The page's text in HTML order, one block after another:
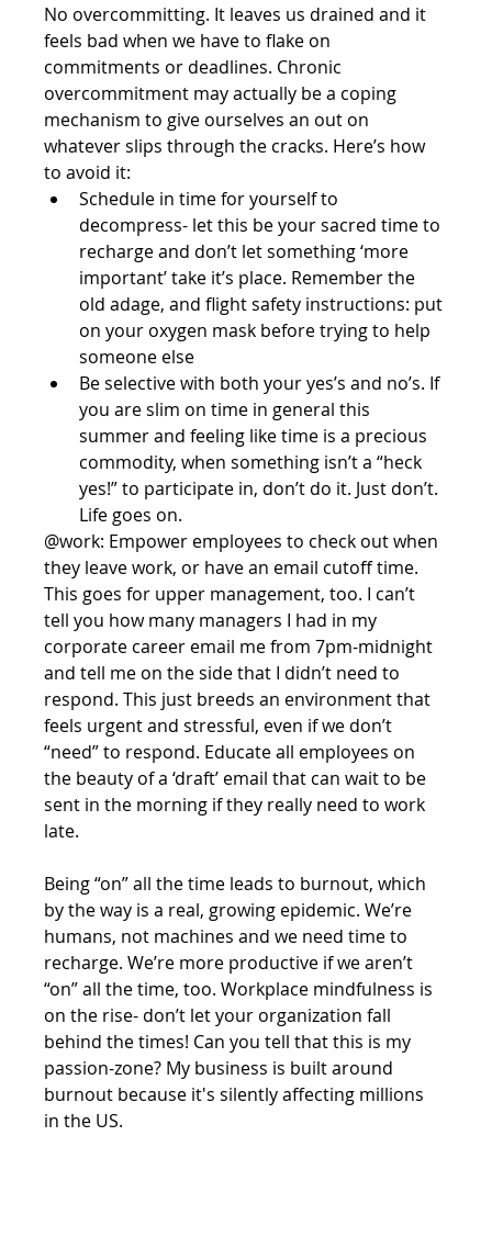
No overcommitting. It leaves us drained and it
feels bad when we have to flake on
commitments or deadlines. Chronic
overcommitment may actually be a coping
mechanism to give ourselves an out on
whatever slips through the cracks. Here’s how
to avoid it:
Schedule in time for yourself to
decompress- let this be your sacred time to
recharge and don’t let something ‘more
important’ take it’s place. Remember the
old adage, and flight safety instructions: put
on your oxygen mask before trying to help
someone else
Be selective with both your yes’s and no’s. If
you are slim on time in general this
summer and feeling like time is a precious
commodity, when something isn’t a “heck
yes!” to participate in, don’t do it. Just don’t.
Life goes on.
@work: Empower employees to check out when
they leave work, or have an email cutoff time.
This goes for upper management, too. I can’t
tell you how many managers I had in my
corporate career email me from 7pm-midnight
and tell me on the side that I didn’t need to
respond. This just breeds an environment that
feels urgent and stressful, even if we don’t
“need” to respond. Educate all employees on
the beauty of a ‘draft’ email that can wait to be
sent in the morning if they really need to work
late.
Being “on” all the time leads to burnout, which
by the way is a real, growing epidemic. We’re
humans, not machines and we need time to
recharge. We’re more productive if we aren’t
“on” all the time, too. Workplace mindfulness is
on the rise- don’t let your organization fall
behind the times! Can you tell that this is my
passion-zone? My business is built around
burnout because it's silently affecting millions
in the US.